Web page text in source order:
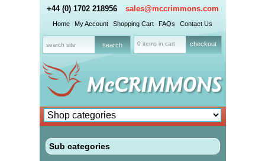
+44 (0) 1702 218956 sales@mccrimmons.com
Home My Account Shopping Cart FAQs Contact Us
0 items in cart checkout
Sub categories